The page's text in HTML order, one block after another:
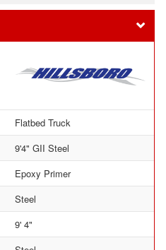
Flatbed Truck
9'4" GII Steel
Epoxy Primer
Steel
9' 4"